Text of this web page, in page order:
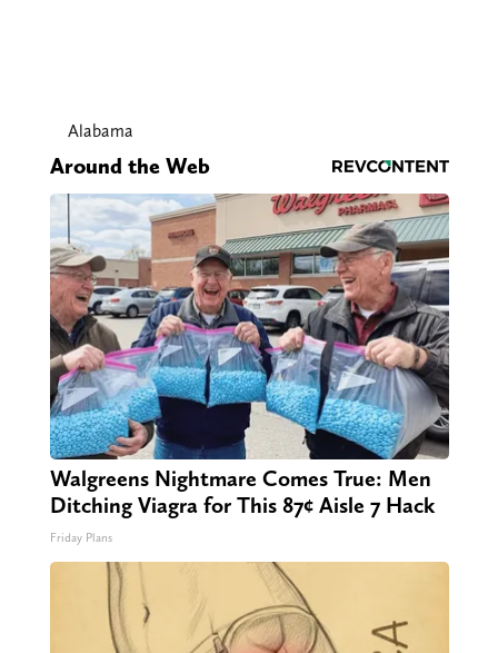
Alabama
Around the Web
Walgreens Nightmare Comes True: Men
Ditching Viagra for This 87¢ Aisle 7 Hack
Friday Plans